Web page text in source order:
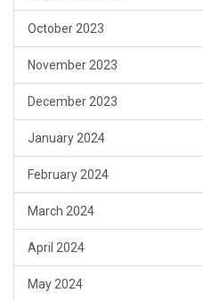
October 2023
November 2023
December 2023
January 2024
February 2024
March 2024
April 2024
May 2024